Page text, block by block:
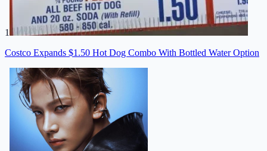
1
Costco Expands $1.50 Hot Dog Combo With Bottled Water Option